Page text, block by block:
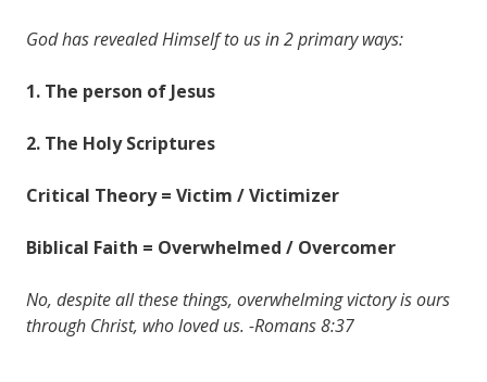
God has revealed Himself to us in 2 primary ways:
1. The person of Jesus
2. The Holy Scriptures
Critical Theory = Victim / Victimizer
Biblical Faith = Overwhelmed / Overcomer
No, despite all these things, overwhelming victory is ours
through Christ, who loved us. -Romans 8:37